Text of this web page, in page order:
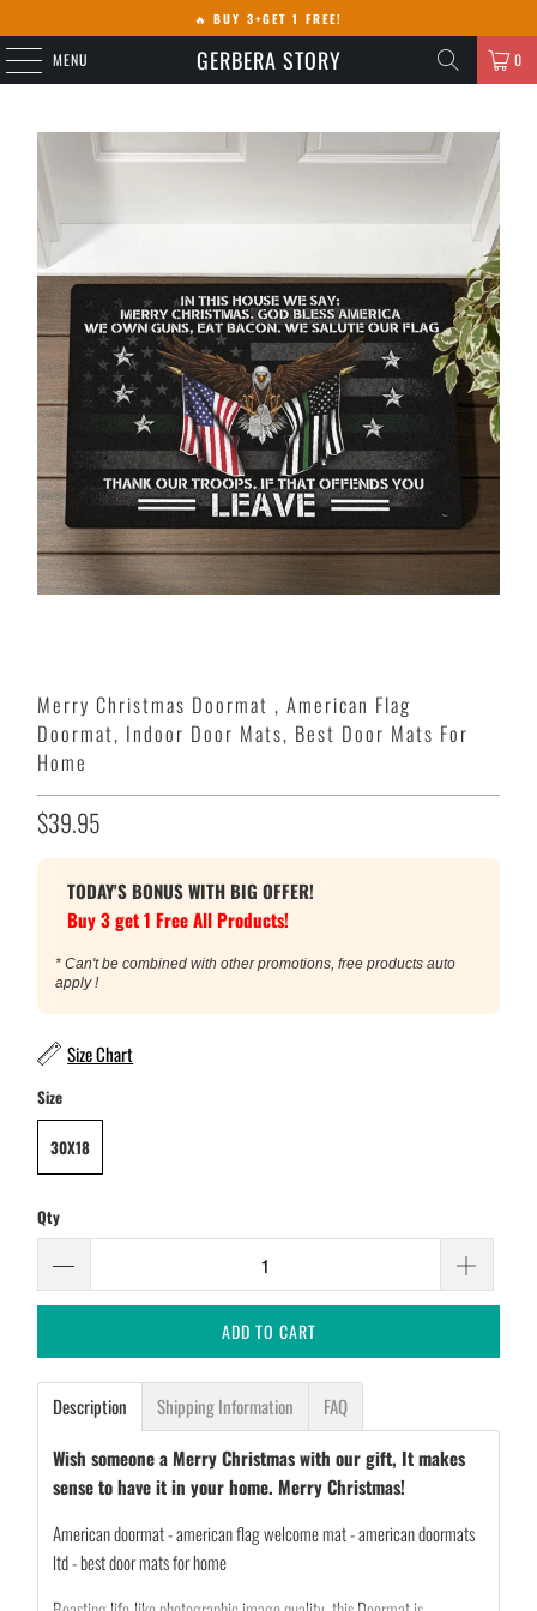
🔥 BUY 3+GET 1 FREE!
MENU GERBERA STORY 0
Merry Christmas Doormat , American Flag
Doormat, Indoor Door Mats, Best Door Mats For
Home
$39.95
TODAY'S BONUS WITH BIG OFFER!
Buy 3 get 1 Free All Products!
* Can't be combined with other promotions, free products auto
apply !
Size Chart
Size
30X18
Qty
ADD TO CART
Description Shipping Information
FAQ
Wish someone a Merry Christmas with our gift, It makes
sense to have it in your home. Merry Christmas!
American doormat - american flag welcome mat - american doormats
ltd - best door mats for home